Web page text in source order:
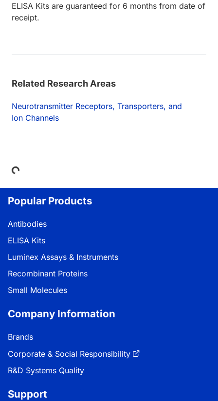
ELISA Kits are guaranteed for 6 months from date of
receipt.
Related Research Areas
Neurotransmitter Receptors, Transporters, and
Ion Channels
Loading...
Popular Products
Antibodies
ELISA Kits
Luminex Assays & Instruments
Recombinant Proteins
Small Molecules
Company Information
Brands
Corporate & Social Responsibility
R&D Systems Quality
Support